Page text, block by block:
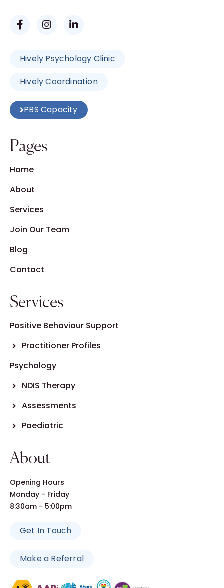
Hively Psychology Clinic
Hively Coordination
PBS Capacity
Pages
Home
About
Services
Join Our Team
Blog
Contact
Services
Positive Behaviour Support
Practitioner Profiles
Psychology
NDIS Therapy
Assessments
Paediatric
About
Opening Hours
Monday - Friday
8:30am - 5:00pm
Get In Touch
Make a Referral